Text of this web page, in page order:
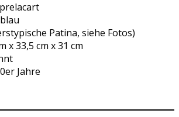
Patina, siehe Fotos)
x 33,5 cm x 31 cm
Jahre